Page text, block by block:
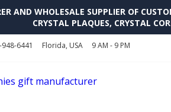
AND WHOLESALE SUPPLIER OF
CRYSTAL PLAQUES, CRYSTAL
6441 Florida, USA 9 AM - 9 PM
Cutom Crystal